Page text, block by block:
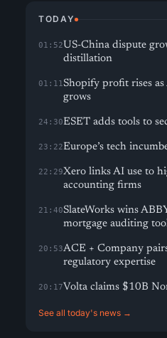
TODAY
01:52US-China dispute
distillation
01:11Shopify profit rises
grows
24:30ESET adds tools to
23:22Europe’s tech
22:29Xero links AI use to
accounting firms
21:40SlateWorks wins
mortgage auditing
20:53ACE + Company
regulatory expertise
20:17Volta claims $10B
See all today's news →